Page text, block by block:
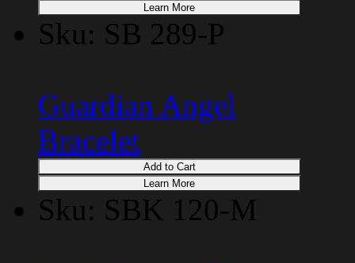
Learn More
Sku: SB 289-P
Guardian Angel
Bracelet
Add to Cart
Learn More
Sku: SBK 120-M